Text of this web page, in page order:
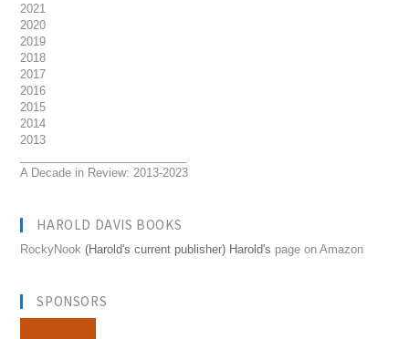
2021
2020
2019
2018
2017
2016
2015
2014
2013
A Decade in Review: 2013-2023
HAROLD DAVIS BOOKS
RockyNook (Harold's current publisher) Harold's page on Amazon
SPONSORS